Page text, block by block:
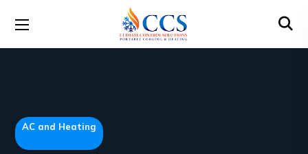
AC and Heating